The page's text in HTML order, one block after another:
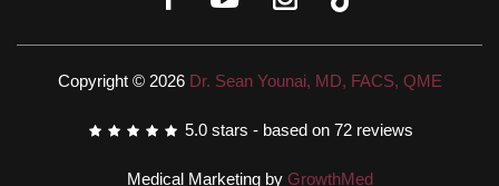
Copyright © 2026 Dr. Sean Younai, MD, FACS, QME
5.0 stars - based on 72 reviews
Medical Marketing by GrowthMed